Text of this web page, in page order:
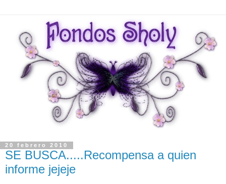
20 febrero 2010
SE BUSCA.....Recompensa a quien
informe jejeje